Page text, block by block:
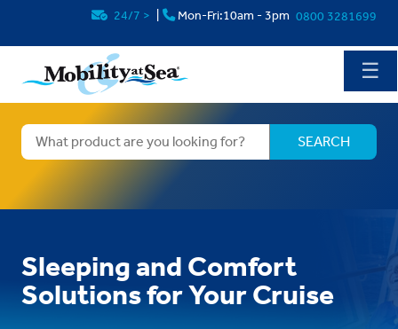
24/7 > Mon-Fri:10am - 3pm 0800 3281699
☰
Sleeping and Comfort
Solutions for Your Cruise